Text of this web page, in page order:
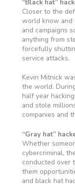
“Black hat”
Closer to the
world know and
and campaigns
anything from
forcefully
service attacks.
Kevin Mitnick
the world.
half year
and stole
companies and
“Gray hat”
Whether
cybercriminal,
conducted over
them
and black hat